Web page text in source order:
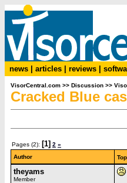
news articles reviews
VisorCentral.com >> Discussion >>
Cracked Blue
Pages (2): [1] 2 »
Author
theyams
Member